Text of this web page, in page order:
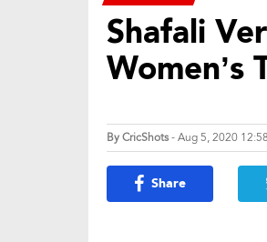
Shafali
Women’s
ByCricShots- Aug 5, 2020
Share